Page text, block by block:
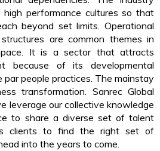
high performance cultures so that
beyond set limits. Operational
are common themes in
It is a sector that attracts
because of its developmental
people practices. The mainstay
transformation. Sanrec Global
leverage our collective knowledge
to share a diverse set of talent
clients to find the right set of
into the years to come.